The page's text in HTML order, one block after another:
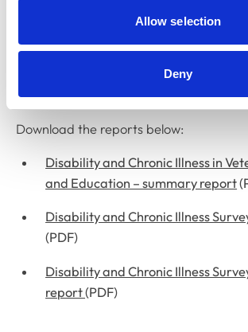
Allow selection
Deny
on the experiences of veterinary
nurses, and veterinary and veterinary
with chronic illnesses or disabilities.
Download the reports below:
Disability and Chronic Illness in
and Education – summary report
Disability and Chronic Illness
(PDF)
Disability and Chronic Illness
report(PDF)